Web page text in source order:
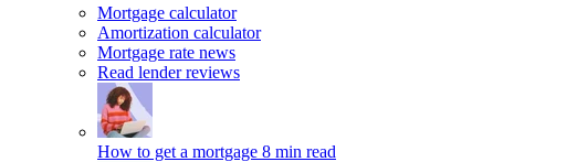
Mortgage calculator
Amortization calculator
Mortgage rate news
Read lender reviews
How to get a mortgage 8 min read